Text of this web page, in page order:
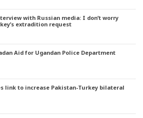
with Russian media: I don’t worry
extradition request
Aid for Ugandan Police Department
link to increase Pakistan-Turkey bilateral